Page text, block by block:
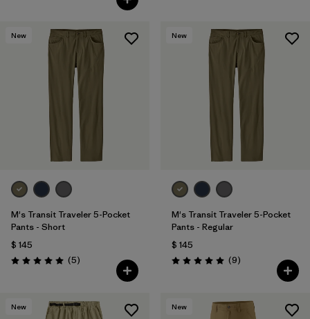
New
M's Transit Traveler 5-Pocket
Pants - Short
$ 145
Valoración: 5.0 / 5
(5Comentarios
)
New
M's Transit Traveler 5-Pocket
Pants - Regular
$ 145
Valoración: 5.0 / 5
(9Comentarios
)
New New